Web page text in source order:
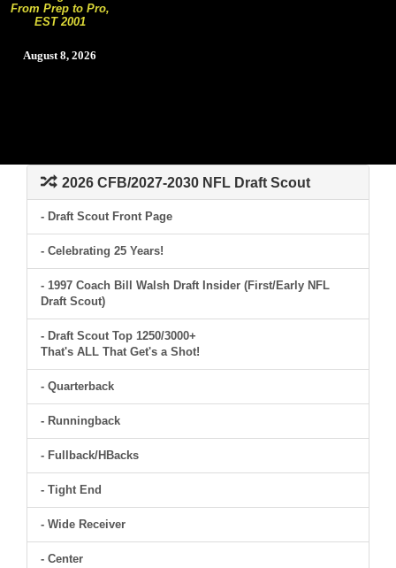
From Prep to Pro,
EST 2001
August 8, 2026
2026 CFB/2027-2030 NFL Draft Scout
- Draft Scout Front Page
- Celebrating 25 Years!
- 1997 Coach Bill Walsh Draft Insider (First/Early NFL
Draft Scout)
- Draft Scout Top 1250/3000+
That's ALL That Get's a Shot!
- Quarterback
- Runningback
- Fullback/HBacks
- Tight End
- Wide Receiver
- Center